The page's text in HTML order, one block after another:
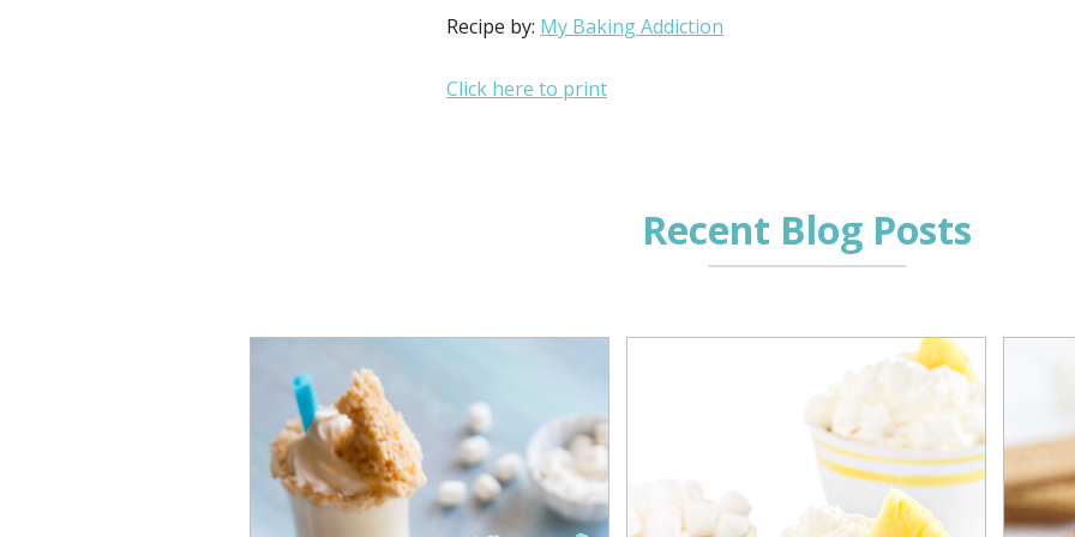
Recipe by: My Baking Addiction
Click here to print
Recent Blog Posts